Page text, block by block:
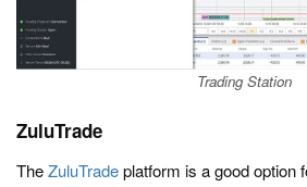
Trading Station
ZuluTrade
TheZuluTradeplatform is a good option